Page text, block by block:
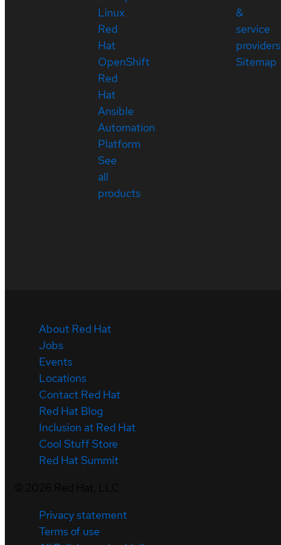
Linux
Red
Hat
OpenShift
Red
Hat
Ansible
Automation
Platform
See
all
products
&
service
providers
Sitemap
About Red Hat
Jobs
Events
Locations
Contact Red Hat
Red Hat Blog
Inclusion at Red Hat
Cool Stuff Store
Red Hat Summit
Privacy statement
Terms of use